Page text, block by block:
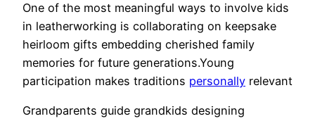
One of the most meaningful ways to involve kids
in leatherworking is collaborating on keepsake
heirloom gifts embedding cherished family
memories for future generations.Young
participation makes traditions personally relevant
Grandparents guide grandkids designing